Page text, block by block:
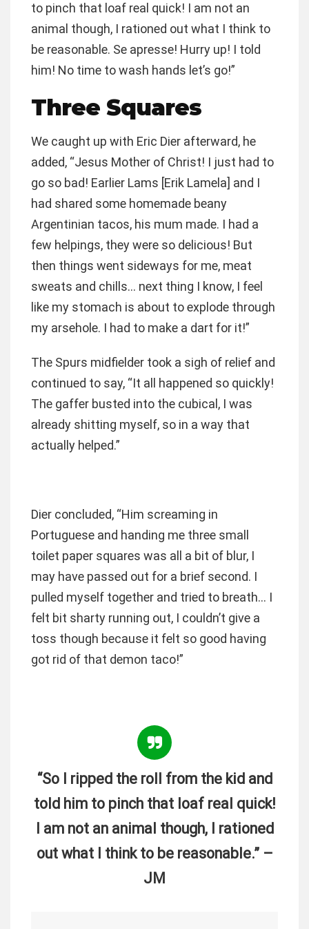
to pinch that loaf real quick! I am not an
animal though, I rationed out what I think to
be reasonable. Se apresse! Hurry up! I told
him! No time to wash hands let’s go!”
Three Squares
We caught up with Eric Dier afterward, he
added, “Jesus Mother of Christ! I just had to
go so bad! Earlier Lams [Erik Lamela] and I
had shared some homemade beany
Argentinian tacos, his mum made. I had a
few helpings, they were so delicious! But
then things went sideways for me, meat
sweats and chills… next thing I know, I feel
like my stomach is about to explode through
my arsehole. I had to make a dart for it!”
The Spurs midfielder took a sigh of relief and
continued to say, “It all happened so quickly!
The gaffer busted into the cubical, I was
already shitting myself, so in a way that
actually helped.”
Dier concluded, “Him screaming in
Portuguese and handing me three small
toilet paper squares was all a bit of blur, I
may have passed out for a brief second. I
pulled myself together and tried to breath… I
felt bit sharty running out, I couldn’t give a
toss though because it felt so good having
got rid of that demon taco!”
“So I ripped the roll from the kid and
told him to pinch that loaf real quick!
I am not an animal though, I rationed
out what I think to be reasonable.” –
JM